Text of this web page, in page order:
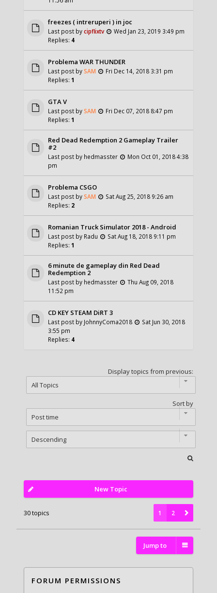
freezes ( intreruperi ) in joc
Last post bycipflixtv
Wed Jan 23, 2019 3:49 pm
Replies: 4
Problema WAR THUNDER
Last post bySAM
Fri Dec 14, 2018 3:31 pm
Replies:1
GTA V
Last post bySAM
Fri Dec 07, 2018 8:47 pm
Replies:1
Red Dead Redemption 2 Gameplay Trailer
#2
Last post by hedmasster
Mon Oct 01, 2018 4:38
pm
Problema CSGO
Last post bySAM
Sat Aug 25, 2018 9:26 am
Replies: 2
Romanian Truck Simulator 2018 - Android
Last post by Radu
Sat Aug 18, 2018 9:11 pm
Replies:1
6 minute de gameplay din Red Dead
Redemption 2
Last post by hedmasster
Thu Aug 09, 2018
11:52 pm
CD KEY STEAM DiRT 3
Last post by JohnnyComa2018
Sat Jun 30, 2018
3:55 pm
Replies: 4
Display topics from previous:
Sort by
New Topic
30 topics 1 2
Jump to
FORUM PERMISSIONS